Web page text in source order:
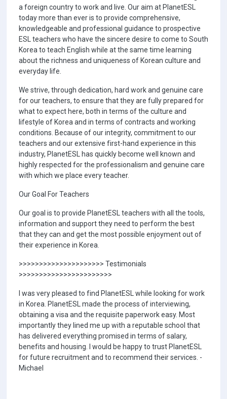
a foreign country to work and live. Our aim at PlanetESL
today more than ever is to provide comprehensive,
knowledgeable and professional guidance to prospective
ESL teachers who have the sincere desire to come to South
Korea to teach English while at the same time learning
about the richness and uniqueness of Korean culture and
everyday life.
We strive, through dedication, hard work and genuine care
for our teachers, to ensure that they are fully prepared for
what to expect here, both in terms of the culture and
lifestyle of Korea and in terms of contracts and working
conditions. Because of our integrity, commitment to our
teachers and our extensive first-hand experience in this
industry, PlanetESL has quickly become well known and
highly respected for the professionalism and genuine care
with which we place every teacher.
Our Goal For Teachers
Our goal is to provide PlanetESL teachers with all the tools,
information and support they need to perform the best
that they can and get the most possible enjoyment out of
their experience in Korea.
>>>>>>>>>>>>>>>>>>>>> Testimonials
>>>>>>>>>>>>>>>>>>>>>>>
I was very pleased to find PlanetESL while looking for work
in Korea. PlanetESL made the process of interviewing,
obtaining a visa and the requisite paperwork easy. Most
importantly they lined me up with a reputable school that
has delivered everything promised in terms of salary,
benefits and housing. I would be happy to trust PlanetESL
for future recruitment and to recommend their services. -
Michael